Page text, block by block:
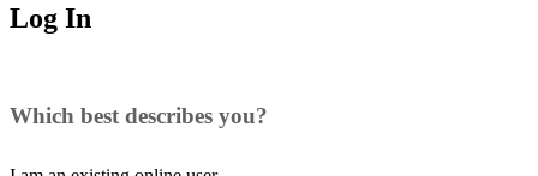
Log In
Which best describes you?